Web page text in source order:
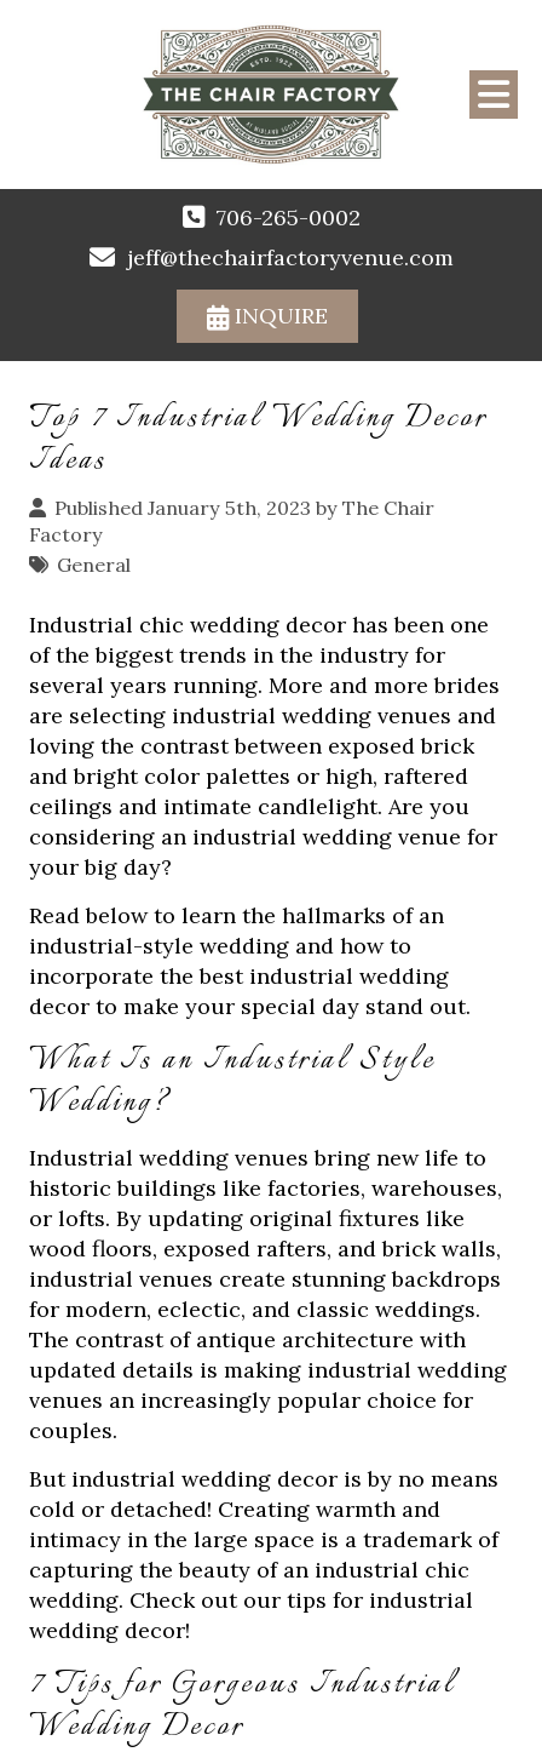
706-265-0002
jeff@thechairfactoryvenue.com
INQUIRE
Top 7 Industrial Wedding Decor
Ideas
Published January 5th, 2023 byThe Chair
Factory
General
Industrial chic wedding decor has been one
of the biggest trends in the industry for
several years running. More and more brides
are selecting industrial wedding venues and
loving the contrast between exposed brick
and bright color palettes or high, raftered
ceilings and intimate candlelight. Are you
considering an industrial wedding venue for
your big day?
Read below to learn the hallmarks of an
industrial-style wedding and how to
incorporate the best industrial wedding
decor to make your special day stand out.
What Is an Industrial Style
Wedding?
Industrial wedding venues bring new life to
historic buildings like factories, warehouses,
or lofts. By updating original fixtures like
wood floors, exposed rafters, and brick walls,
industrial venues create stunning backdrops
for modern, eclectic, and classic weddings.
The contrast of antique architecture with
updated details is making industrial wedding
venues an increasingly popular choice for
couples.
But industrial wedding decor is by no means
cold or detached! Creating warmth and
intimacy in the large space is a trademark of
capturing the beauty of an industrial chic
wedding. Check out our tips for industrial
wedding decor!
7 Tips for Gorgeous Industrial
Wedding Decor